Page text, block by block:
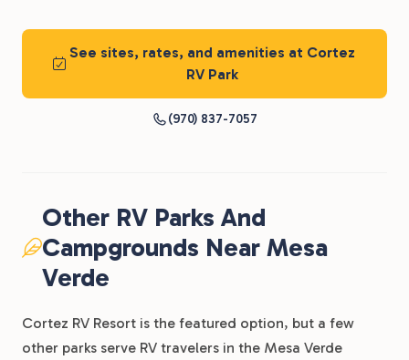
See sites, rates, and amenities at Cortez
RV Park
(970) 837-7057
Other RV Parks And
Campgrounds Near Mesa
Verde
Cortez RV Resort is the featured option, but a few
other parks serve RV travelers in the Mesa Verde